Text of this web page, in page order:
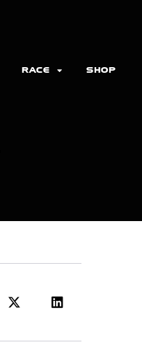
RACE SHOP